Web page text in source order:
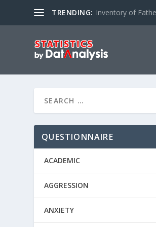
TRENDING: Inventory of
QUESTIONNAIRE
ACADEMIC
AGGRESSION
ANXIETY